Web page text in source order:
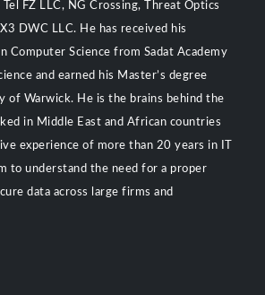
FZ LLC, NG Crossing, Threat Optics
DWC LLC. He has received his
Computer Science from Sadat Academy
and earned his Master’s degree
of Warwick. He is the brains behind the
in Middle East and African countries
experience of more than 20 years in IT
to understand the need for a proper
data across large firms and